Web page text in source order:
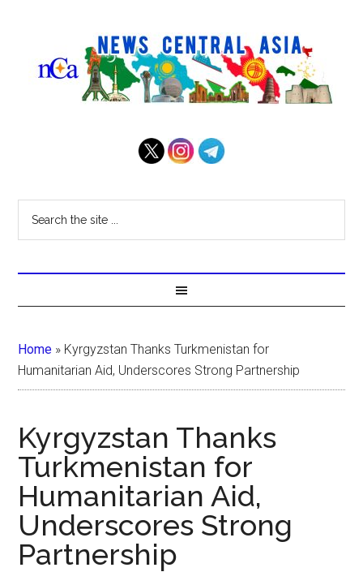
Home » Kyrgyzstan Thanks Turkmenistan for
Humanitarian Aid, Underscores Strong Partnership
Kyrgyzstan Thanks
Turkmenistan for
Humanitarian Aid,
Underscores Strong
Partnership